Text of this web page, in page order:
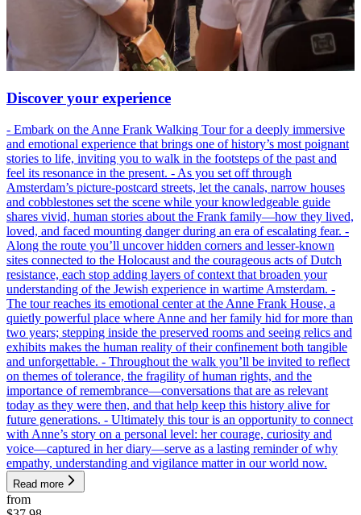
Discover your experience
- Embark on the Anne Frank Walking Tour for a deeply immersive
and emotional experience that brings one of history’s most poignant
stories to life, inviting you to walk in the footsteps of the past and
feel its resonance in the present. - As you set off through
Amsterdam’s picture-postcard streets, let the canals, narrow houses
and cobblestones set the scene while your knowledgeable guide
shares vivid, human stories about the Frank family—how they lived,
loved, and faced mounting danger during an era of escalating fear. -
Along the route you’ll uncover hidden corners and lesser-known
sites connected to the Holocaust and the courageous acts of Dutch
resistance, each stop adding layers of context that broaden your
understanding of the Jewish experience in wartime Amsterdam. -
The tour reaches its emotional center at the Anne Frank House, a
quietly powerful place where Anne and her family hid for more than
two years; stepping inside the preserved rooms and seeing relics and
exhibits makes the human reality of their confinement both tangible
and unforgettable. - Throughout the walk you’ll be invited to reflect
on themes of tolerance, the fragility of human rights, and the
importance of remembrance—conversations that are as relevant
today as they were then, and that help keep this history alive for
future generations. - Ultimately this tour is an opportunity to connect
with Anne’s story on a personal level: her courage, curiosity and
voice—captured in her diary—serve as a lasting reminder of why
empathy, understanding and vigilance matter in our world now.
Read more
from